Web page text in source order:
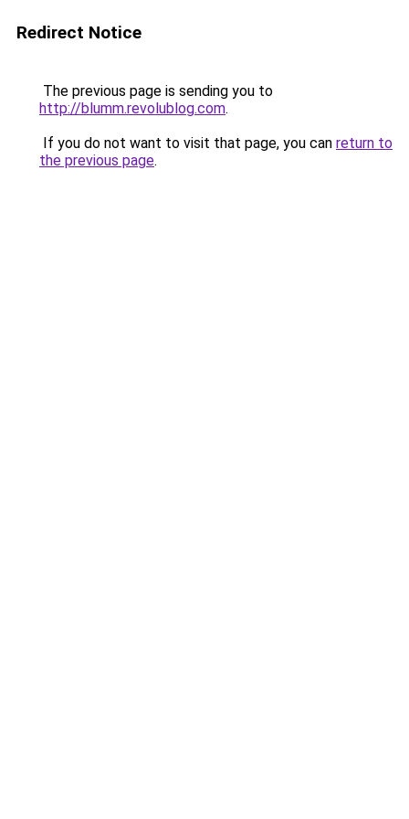
Redirect Notice
The previous page is sending you to
http://blumm.revolublog.com.
If you do not want to visit that page, you can return to
the previous page.